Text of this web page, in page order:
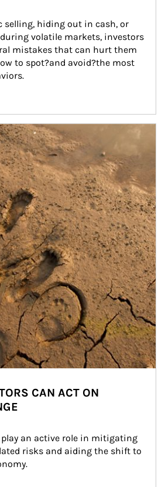
selling, hiding out in cash, or
volatile markets, investors
mistakes that can hurt them
to spot?and avoid?the most
CAN ACT ON
play an active role in mitigating
risks and aiding the shift to